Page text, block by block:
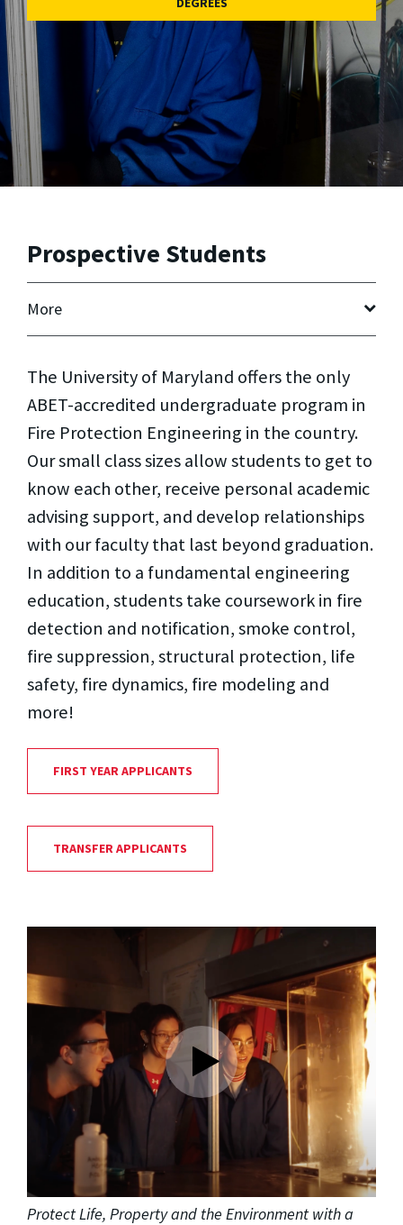
Prospective Students
More
The University of Maryland offers the only
ABET-accredited undergraduate program in
Fire Protection Engineering in the country.
Our small class sizes allow students to get to
know each other, receive personal academic
advising support, and develop relationships
with our faculty that last beyond graduation.
In addition to a fundamental engineering
education, students take coursework in fire
detection and notification, smoke control,
fire suppression, structural protection, life
safety, fire dynamics, fire modeling and
more!
FIRST YEAR APPLICANTS
TRANSFER APPLICANTS
Protect Life, Property and the Environment with a